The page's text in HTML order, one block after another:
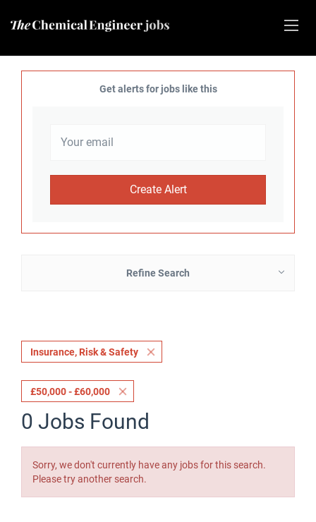
Get alerts for jobs like this
Refine Search
Insurance, Risk & Safety
£50,000 - £60,000
0 Jobs Found
Sorry, we don't currently have any jobs for this search.
Please try another search.